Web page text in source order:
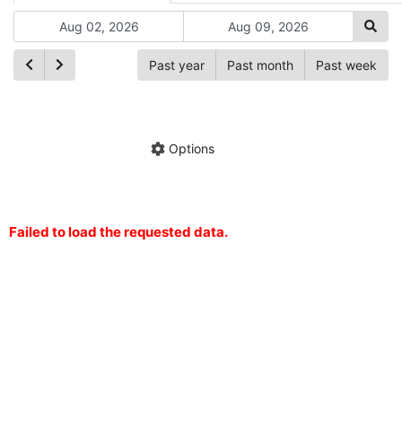
Past year Past month Past week
Options
Failed to load the requested data.